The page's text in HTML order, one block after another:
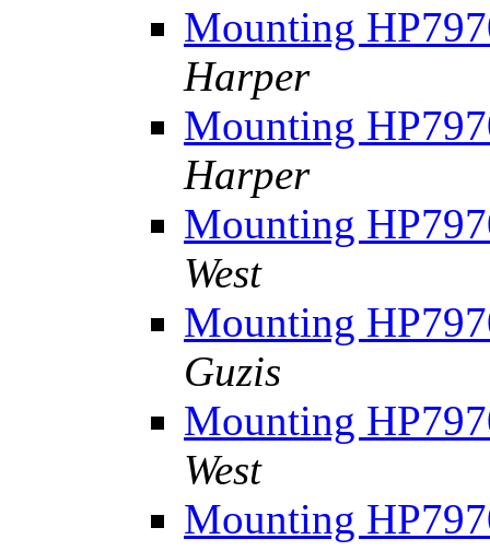
Mounting
Harper
Mounting
Harper
Mounting
West
Mounting
Guzis
Mounting
West
Mounting